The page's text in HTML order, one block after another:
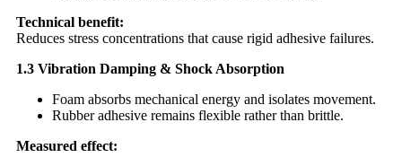
Technical benefit:
Reduces stress concentrations that cause rigid adhesive failures.
1.3 Vibration Damping & Shock Absorption
Foam absorbs mechanical energy and isolates movement.
Rubber adhesive remains flexible rather than brittle.
Measured effect: